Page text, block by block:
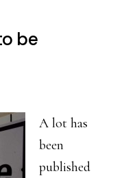
be
A lot has
been
published